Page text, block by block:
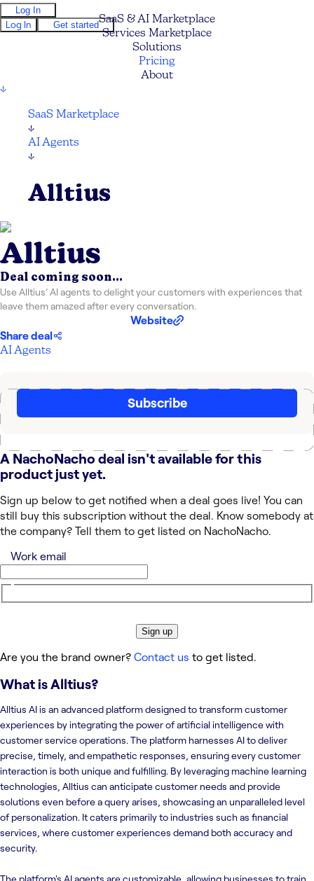
Log In
Log In
Get startedSaaS & AI Marketplace
Services Marketplace
Solutions
Pricing
About
↓
SaaS Marketplace
↓
AI Agents
↓
Alltius
Alltius
Deal coming soon...
Use Alltius’ AI agents to delight your customers with experiences that
leave them amazed after every conversation.
Website
Share deal
AI Agents
Subscribe
A NachoNacho deal isn't available for this
product just yet.
Sign up below to get notified when a deal goes live! You can
still buy this subscription without the deal. Know somebody at
the company? Tell them to get listed on NachoNacho.
Work email
Sign up
Are you the brand owner? Contact us to get listed.
What isAlltius?
Alltius AI is an advanced platform designed to transform customer
experiences by integrating the power of artificial intelligence with
customer service operations. The platform harnesses AI to deliver
precise, timely, and empathetic responses, ensuring every customer
interaction is both unique and fulfilling. By leveraging machine learning
technologies, Alltius can anticipate customer needs and provide
solutions even before a query arises, showcasing an unparalleled level
of personalization. It caters primarily to industries such as financial
services, where customer experiences demand both accuracy and
security.